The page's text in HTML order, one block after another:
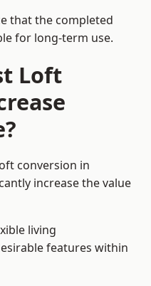
that the completed
for long-term use.
Loft
conversion in
increase the value
living
features within